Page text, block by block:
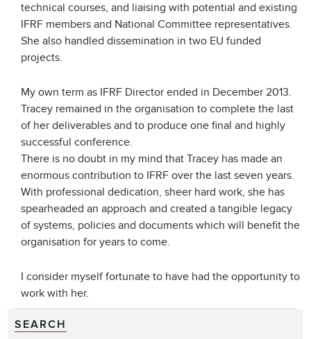
technical courses, and liaising with potential and existing
IFRF members and National Committee representatives.
She also handled dissemination in two EU funded
projects.
My own term as IFRF Director ended in December 2013.
Tracey remained in the organisation to complete the last
of her deliverables and to produce one final and highly
successful conference.
There is no doubt in my mind that Tracey has made an
enormous contribution to IFRF over the last seven years.
With professional dedication, sheer hard work, she has
spearheaded an approach and created a tangible legacy
of systems, policies and documents which will benefit the
organisation for years to come.
I consider myself fortunate to have had the opportunity to
work with her.
SEARCH